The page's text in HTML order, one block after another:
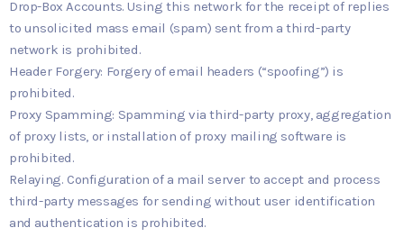
Drop-Box Accounts. Using this network for the receipt of replies
to unsolicited mass email (spam) sent from a third-party
network is prohibited.
Header Forgery: Forgery of email headers (“spoofing”) is
prohibited.
Proxy Spamming: Spamming via third-party proxy, aggregation
of proxy lists, or installation of proxy mailing software is
prohibited.
Relaying. Configuration of a mail server to accept and process
third-party messages for sending without user identification
and authentication is prohibited.